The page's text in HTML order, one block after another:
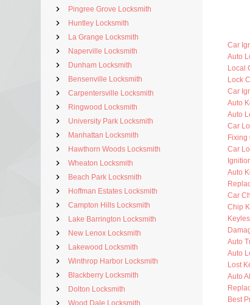
Pingree Grove Locksmith
Huntley Locksmith
La Grange Locksmith
Naperville Locksmith
Dunham Locksmith
Bensenville Locksmith
Carpentersville Locksmith
Ringwood Locksmith
University Park Locksmith
Manhattan Locksmith
Hawthorn Woods Locksmith
Wheaton Locksmith
Beach Park Locksmith
Hoffman Estates Locksmith
Campton Hills Locksmith
Lake Barrington Locksmith
New Lenox Locksmith
Lakewood Locksmith
Winthrop Harbor Locksmith
Blackberry Locksmith
Dolton Locksmith
Wood Dale Locksmith
Car
Auto
Local
Lock
Car
Auto
Auto
Car
Fixing
Car
Auto
Car
Chip
Auto
Auto
Lost
Auto
Best